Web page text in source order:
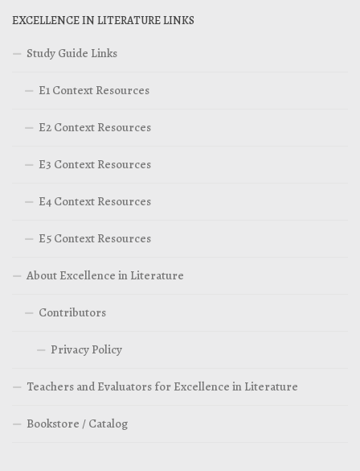
EXCELLENCE IN LITERATURE LINKS
Study Guide Links
E1 Context Resources
E2 Context Resources
E3 Context Resources
E4 Context Resources
E5 Context Resources
About Excellence in Literature
Contributors
Privacy Policy
Teachers and Evaluators for Excellence in Literature
Bookstore / Catalog